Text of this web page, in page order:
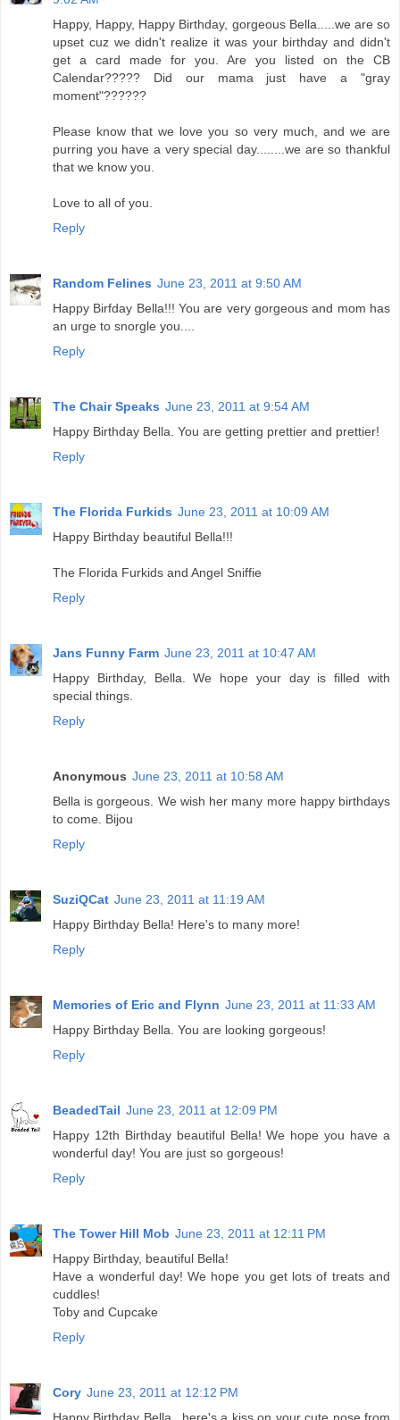
Happy, Happy, Happy Birthday, gorgeous Bella.....we are so
upset cuz we didn't realize it was your birthday and didn't
get a card made for you. Are you listed on the CB
Calendar????? Did our mama just have a "gray
moment"??????
Please know that we love you so very much, and we are
purring you have a very special day........we are so thankful
that we know you.
Love to all of you.
Reply
Random Felines June 23, 2011 at 9:50 AM
Happy Birfday Bella!!! You are very gorgeous and mom has
an urge to snorgle you....
Reply
The Chair Speaks June 23, 2011 at 9:54 AM
Happy Birthday Bella. You are getting prettier and prettier!
Reply
The Florida Furkids June 23, 2011 at 10:09 AM
Happy Birthday beautiful Bella!!!
The Florida Furkids and Angel Sniffie
Reply
Jans Funny Farm June 23, 2011 at 10:47 AM
Happy Birthday, Bella. We hope your day is filled with
special things.
Reply
Anonymous June 23, 2011 at 10:58 AM
Bella is gorgeous. We wish her many more happy birthdays
to come. Bijou
Reply
SuziQCat June 23, 2011 at 11:19 AM
Happy Birthday Bella! Here's to many more!
Reply
Memories of Eric and Flynn June 23, 2011 at 11:33 AM
Happy Birthday Bella. You are looking gorgeous!
Reply
BeadedTail June 23, 2011 at 12:09 PM
Happy 12th Birthday beautiful Bella! We hope you have a
wonderful day! You are just so gorgeous!
Reply
The Tower Hill Mob June 23, 2011 at 12:11 PM
Happy Birthday, beautiful Bella!
Have a wonderful day! We hope you get lots of treats and
cuddles!
Toby and Cupcake
Reply
Cory June 23, 2011 at 12:12 PM
Happy Birthday Bella...here's a kiss on your cute nose from